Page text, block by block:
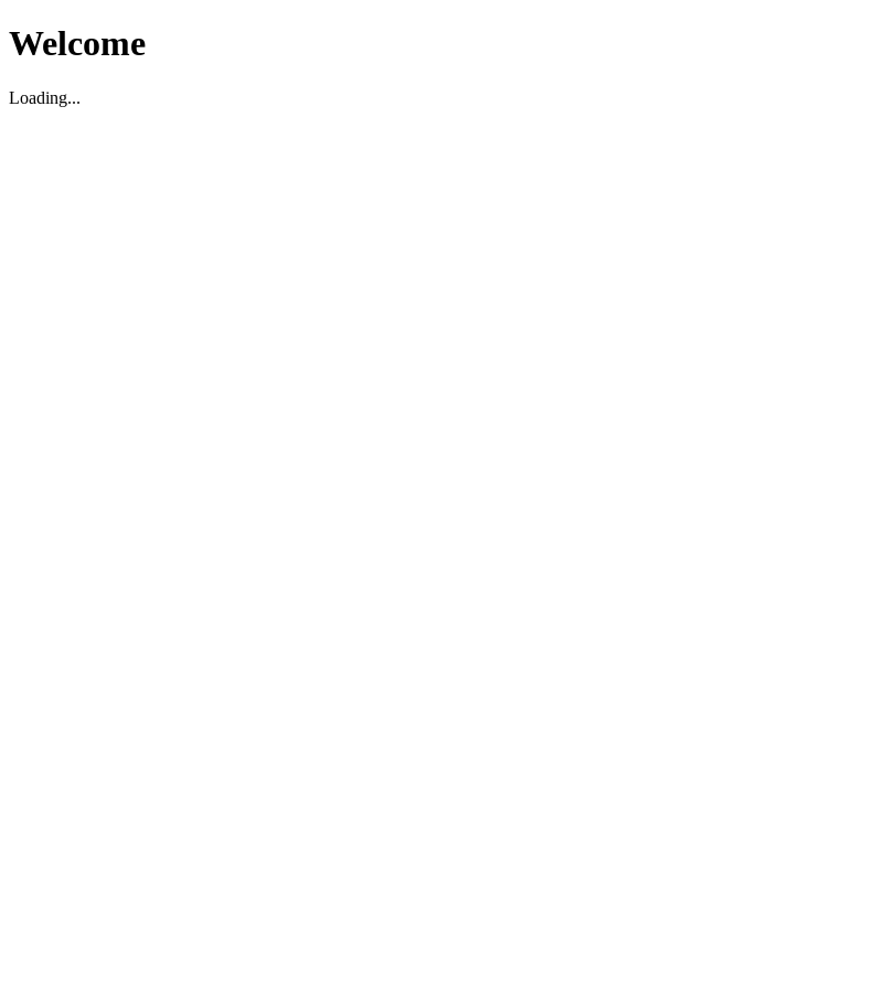
Welcome
Loading...